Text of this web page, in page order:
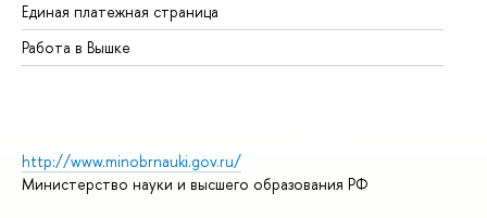
Единая платежная страница
Работа в Вышке
http://www.minobrnauki.gov.ru/
Министерство науки и высшего образования РФ